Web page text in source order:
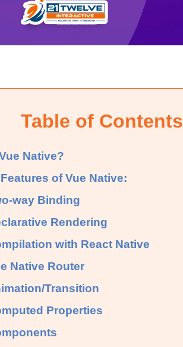
Table of Contents
Native?
of Vue Native:
way Binding
Rendering
with React Native
Native Router
Transition
Properties